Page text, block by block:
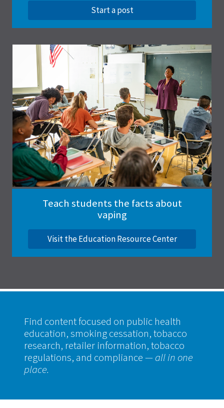
Start a post
Teach students the facts about
vaping
Visit the Education Resource Center
Find content focused on public health
education, smoking cessation, tobacco
research, retailer information, tobacco
regulations, and compliance— all in one
place.